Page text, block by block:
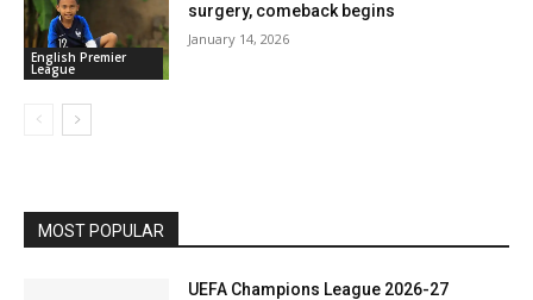
English Premier
League
surgery, comeback begins
January 14, 2026
MOST POPULAR
UEFA Champions League 2026-27